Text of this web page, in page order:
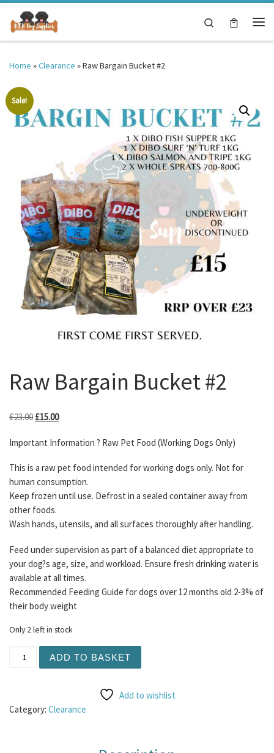
Skip to content
Search
Home »Clearance »Raw Bargain Bucket #2
Sale!
Raw Bargain Bucket #2
£23.00 Original price was: £23.00.
£15.00Current price is: £15.00.
Important Information ? Raw Pet Food (Working Dogs Only)
This is a raw pet food intended for working dogs only. Not for
human consumption.
Keep frozen until use. Defrost in a sealed container away from
other foods.
Wash hands, utensils, and all surfaces thoroughly after handling.
Feed under supervision as part of a balanced diet appropriate to
your dog?s age, size, and workload. Ensure fresh drinking water is
available at all times.
Recommended Feeding Guide for dogs over 12 months old 2-3% of
their body weight
Only 2 left in stock
ADD TO BASKET
Add to wishlist
Category: Clearance